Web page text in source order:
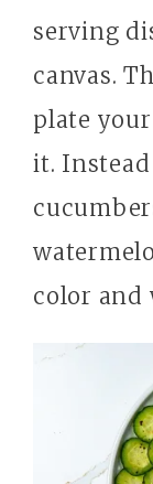
serving
canvas.
plate
it.
color and